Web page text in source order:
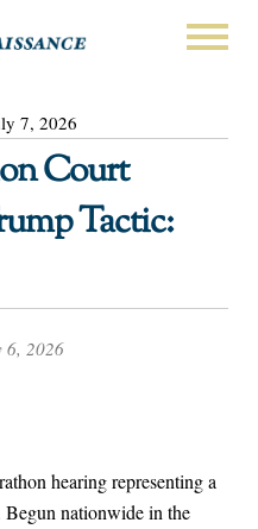
7, 2026
Court
Tactic:
6, 2026
hearing representing a
nationwide in the